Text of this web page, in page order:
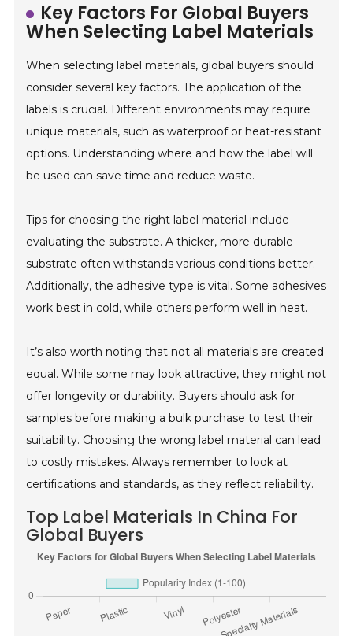
Key Factors For Global Buyers
When Selecting Label Materials
When selecting label materials, global buyers should
consider several key factors. The application of the
labels is crucial. Different environments may require
unique materials, such as waterproof or heat-resistant
options. Understanding where and how the label will
be used can save time and reduce waste.
Tips for choosing the right label material include
evaluating the substrate. A thicker, more durable
substrate often withstands various conditions better.
Additionally, the adhesive type is vital. Some adhesives
work best in cold, while others perform well in heat.
It’s also worth noting that not all materials are created
equal. While some may look attractive, they might not
offer longevity or durability. Buyers should ask for
samples before making a bulk purchase to test their
suitability. Choosing the wrong label material can lead
to costly mistakes. Always remember to look at
certifications and standards, as they reflect reliability.
Top Label Materials In China For
Global Buyers